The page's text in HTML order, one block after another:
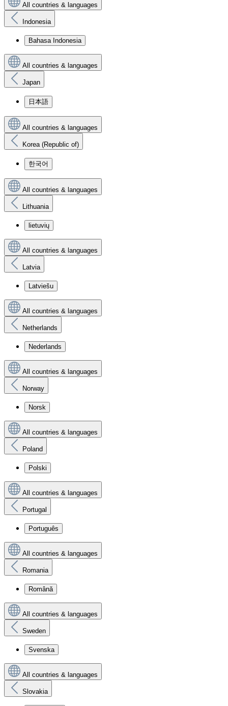
All countries & languages
Indonesia
Bahasa Indonesia
All countries & languages
Japan
日本語
All countries & languages
Korea (Republic of)
한국어
All countries & languages
Lithuania
lietuvių
All countries & languages
Latvia
Latviešu
All countries & languages
Netherlands
Nederlands
All countries & languages
Norway
Norsk
All countries & languages
Poland
Polski
All countries & languages
Portugal
Português
All countries & languages
Romania
Română
All countries & languages
Sweden
Svenska
All countries & languages
Slovakia